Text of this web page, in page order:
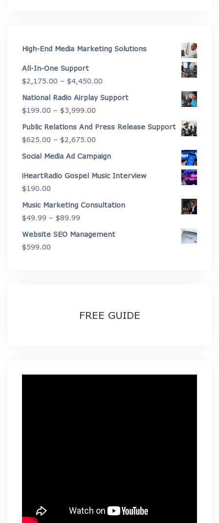
High-End Media Marketing Solutions
All-In-One Support
$2,175.00 – $4,450.00
range:
$4,450.00
National Radio Airplay Support
$199.00 – $3,999.00
range:
$3,999.00
Public Relations And Press Release Support
$625.00 – $2,675.00
range:
through
Social Media Ad Campaign
iHeartRadio Gospel Music Interview
$190.00
Music Marketing Consultation
$49.99 – $89.99
Website SEO Management
$599.00
FREE GUIDE